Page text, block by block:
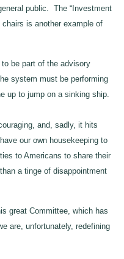
public. The “Investment
chairs is another example of
to be part of the advisory
system must be performing
up to jump on a sinking ship.
and, sadly, it hits
our own housekeeping to
to Americans to share their
a tinge of disappointment
great Committee, which has
are, unfortunately, redefining